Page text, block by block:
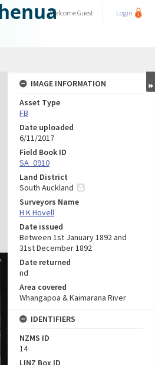
WelcomeGuest Login
IMAGE INFORMATION
Asset Type
FB
Date uploaded
6/11/2017
Field Book ID
SA_0910
Land District
South Auckland
Surveyors Name
H K Hovell
Date issued
Between 1st January 1892 and
31st December 1892
Date returned
nd
Area covered
Whangapoa & Kaimarana River
IDENTIFIERS
NZMS ID
14
LINZ Box ID